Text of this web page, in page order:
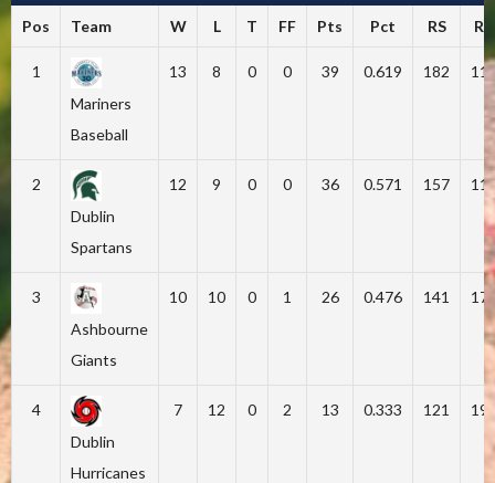
Pos Team W L T FF Pts Pct RS RA
1
Mariners
Baseball
13 8 0 0 39 0.619 182
2
Dublin
Spartans
12 9 0 0 36 0.571 157
3
Ashbourne
Giants
10 10 0 1 26 0.476 141
4
Dublin
Hurricanes
7 12 0 2 13 0.333 121